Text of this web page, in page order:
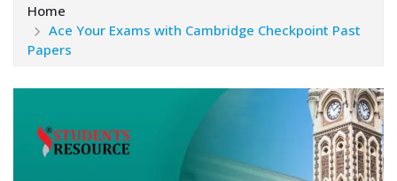
Home
Ace Your Exams with Cambridge Checkpoint Past
Papers